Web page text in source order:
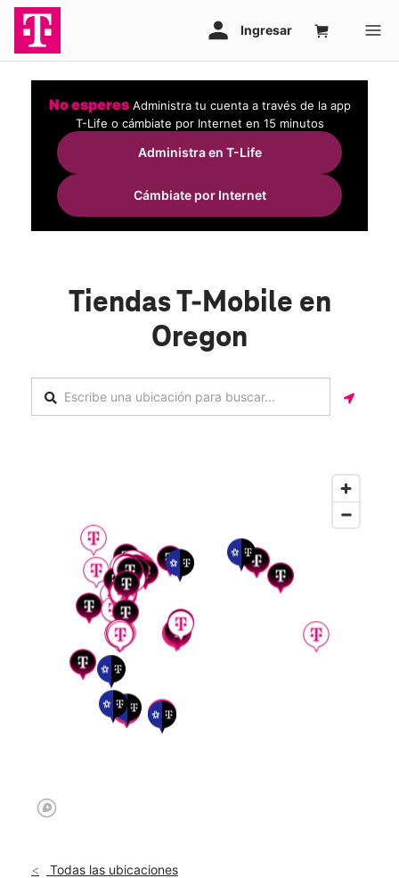
No esperes Administra tu cuenta a través de la app
T-Life o cámbiate por Internet en 15 minutos
Administra en T-Life
Cámbiate por Internet
Tiendas T-Mobile en
Oregon
Todas las ubicaciones